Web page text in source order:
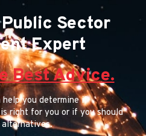
Sector
Expert
Best Advice.
help you determine if
right for you or if you should
alternatives.